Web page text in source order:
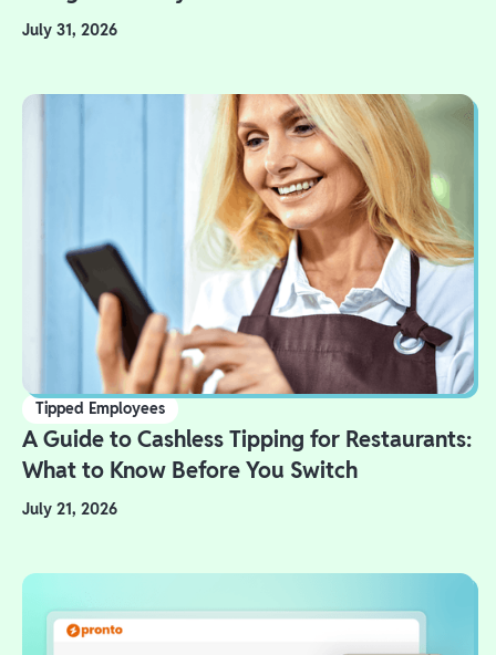
July 31, 2026
Tipped Employees
A Guide to Cashless Tipping for Restaurants:
What to Know Before You Switch
July 21, 2026